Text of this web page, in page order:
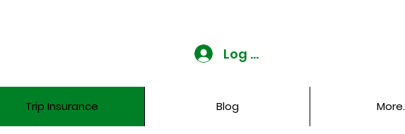
Log In
Trip Insurance Blog